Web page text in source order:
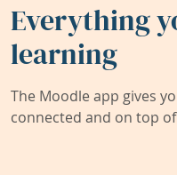
Everything
learning
The Moodle app gives
connected and on top